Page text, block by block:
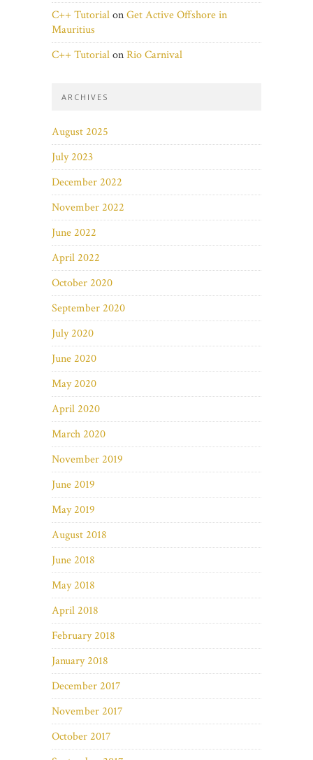
C++ TutorialonGet Active Offshore in
Mauritius
C++ TutorialonRio Carnival
ARCHIVES
August 2025
July 2023
December 2022
November 2022
June 2022
April 2022
October 2020
September 2020
July 2020
June 2020
May 2020
April 2020
March 2020
November 2019
June 2019
May 2019
August 2018
June 2018
May 2018
April 2018
February 2018
January 2018
December 2017
November 2017
October 2017